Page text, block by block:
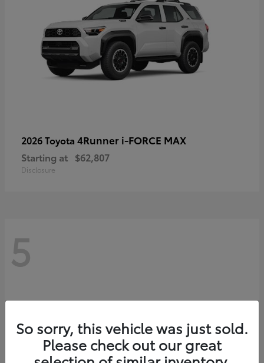
2026 Toyota 4Runner i-FORCE MAX
Starting at $62,807
Disclosure
5
So sorry, this vehicle was just sold.
Please check out our great